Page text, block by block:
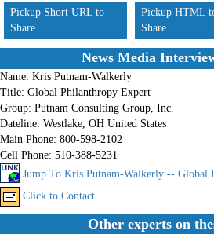
Pickup Short URL to
Share
Pickup HTML
Share
News Media
Name: Kris Putnam-Walkerly
Title: Global Philanthropy Expert
Group: Putnam Consulting Group, Inc.
Dateline: Westlake, OH United States
Main Phone: 800-598-2102
Cell Phone: 510-388-5231
Jump To Kris Putnam-Walkerly -- Global
Click to Contact
Other experts on